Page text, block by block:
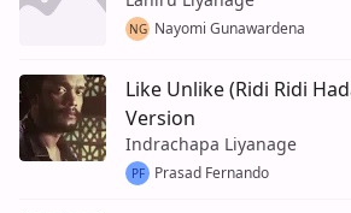
NG Nayomi Gunawardena
Like Unlike (Ridi Ridi
Version
Indrachapa Liyanage
PF Prasad Fernando